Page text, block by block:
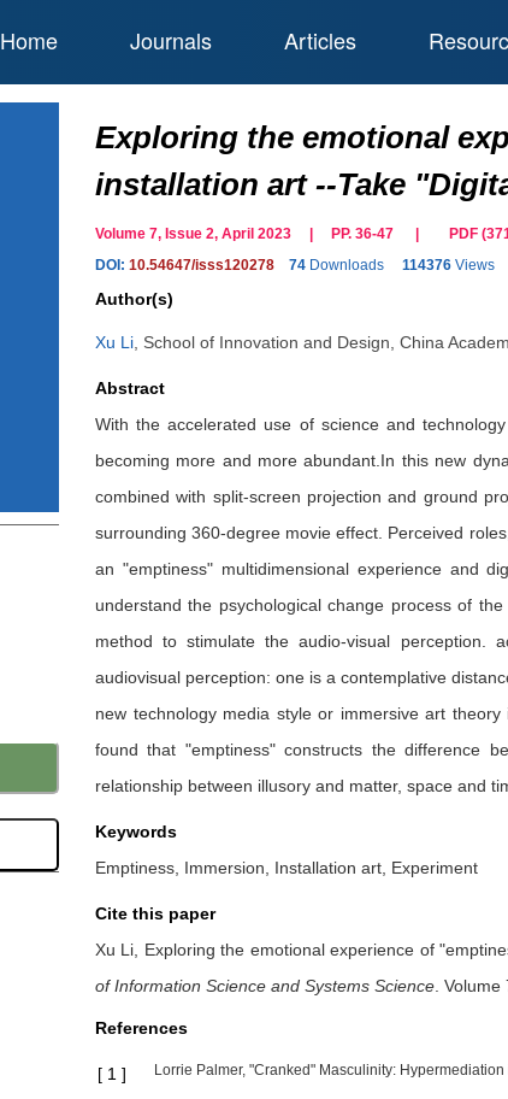
Home Journals Articles
Exploring the emotional
installation art --Take
Volume 7, Issue 2, April 2023 | PP. 36-47 PDF (
DOI: 10.54647/isss120278 74 Downloads 114376 Views
Author(s)
Xu Li School of Innovation and Design, China
Abstract
With the accelerated use of science and
becoming more and more abundant.In this new
combined with split-screen projection and ground
surrounding 360-degree movie effect. Perceived
an "emptiness" multidimensional experience and
understand the psychological change process of
method to stimulate the audio-visual perception.
audiovisual perception: one is a contemplative
new technology media style or immersive art
found that "emptiness" constructs the difference
relationship between illusory and matter, space and
Keywords
Emptiness, Immersion, Installation art, Experiment
Cite this paper
Xu Li, Exploring the emotional experience of
of Information Science and Systems Science Volume
References
[ 1 ] Lorrie Palmer, "Cranked" Masculinity: